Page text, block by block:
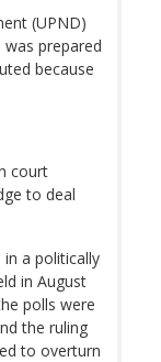
(UPND)
prepared
because
court
to deal
a politically
in August
polls were
the ruling
to overturn